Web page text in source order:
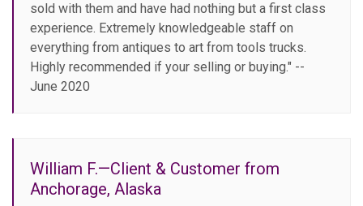
sold with them and have had nothing but a first class
experience. Extremely knowledgeable staff on
everything from antiques to art from tools trucks.
Highly recommended if your selling or buying." --
June 2020
William F.—Client & Customer from
Anchorage, Alaska